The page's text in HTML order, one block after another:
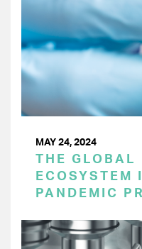
MAY 24, 2024
THE GLOBAL
ECOSYSTEM
PANDEMIC